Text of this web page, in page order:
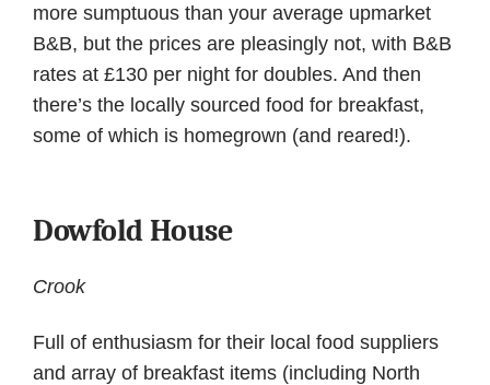
more sumptuous than your average upmarket
B&B, but the prices are pleasingly not, with B&B
rates at £130 per night for doubles. And then
there’s the locally sourced food for breakfast,
some of which is homegrown (and reared!).
Dowfold House
Crook
Full of enthusiasm for their local food suppliers
and array of breakfast items (including North